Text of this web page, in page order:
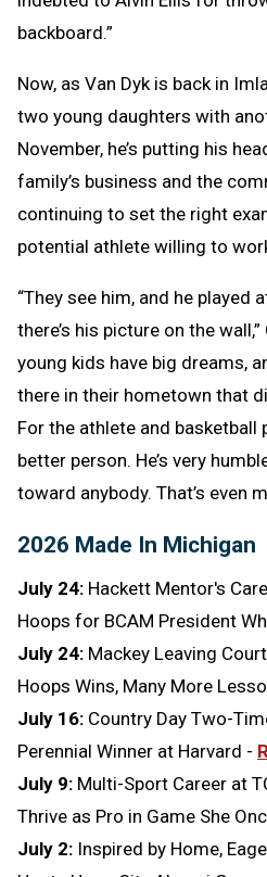
backboard.”
Now, as Van Dyk is back in
two young daughters with
November, he’s putting his
family’s business and the
continuing to set the right
potential athlete willing to
“They see him, and he played
there’s his picture on the
young kids have big dreams,
there in their hometown that
For the athlete and basketball
better person. He’s very
toward anybody. That’s even
2026 Made In Michigan
July 24: Hackett Mentor's
Hoops for BCAM President
July 24: Mackey Leaving
Hoops Wins, Many More
July 16: Country Day Two-
Perennial Winner at Harvard -
July 9: Multi-Sport Career at
Thrive as Pro in Game She
July 2: Inspired by Home,